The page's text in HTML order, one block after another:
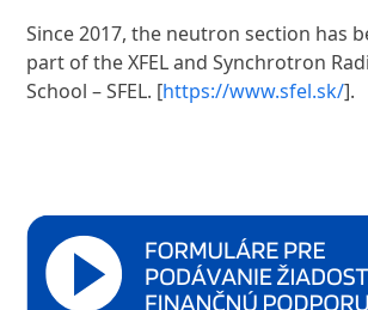
Since 2017, the neutron section has
part of the XFEL and Synchrotron
School – SFEL. [https://www.sfel.sk/].